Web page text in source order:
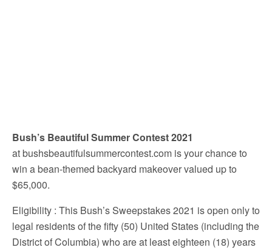
Bush’s Beautiful Summer Contest 2021
at bushsbeautifulsummercontest.com is your chance to
win a bean-themed backyard makeover valued up to
$65,000.
Eligibility : This Bush’s Sweepstakes 2021 is open only to
legal residents of the fifty (50) United States (including the
District of Columbia) who are at least eighteen (18) years